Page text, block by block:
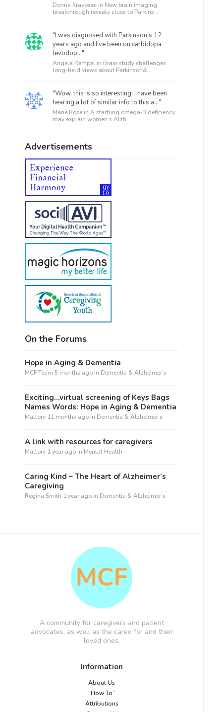
Donna Kravosec in New brain imaging
breakthrough reveals clues to Parkins...
"I was diagnosed with Parkinson’s 12
years ago and I’ve been on carbidopa
levodop..."
Angela Rempel in Brain study challenges
long-held views about Parkinson&...
"Wow, this is so interesting! I have been
hearing a lot of similar info to this a..."
Marie Rose in A startling omega-3 deficiency
may explain women’s Alzh...
Advertisements
On the Forums
Hope in Aging & Dementia
MCF Team 5 months ago in Dementia & Alzheimer’s
Exciting…virtual screening of Keys Bags
Names Words: Hope in Aging & Dementia
Mallory 11 months ago in Dementia & Alzheimer’s
A link with resources for caregivers
Mallory 1 year ago in Mental Health
Caring Kind – The Heart of Alzheimer’s
Caregiving
Regina Smith 1 year ago in Dementia & Alzheimer’s
A community for caregivers and patient
advocates, as well as the cared for and their
loved ones.
Information
About Us
“How To”
Attributions